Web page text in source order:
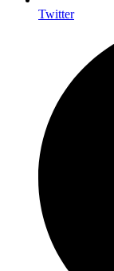
Twitter